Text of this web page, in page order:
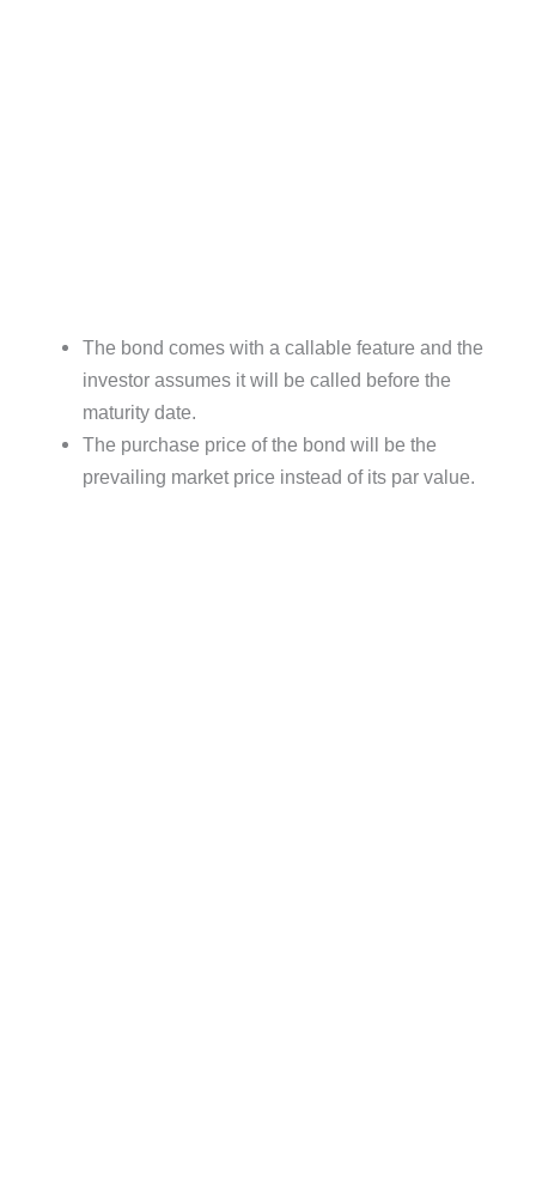
The bond comes with a callable feature and the
investor assumes it will be called before the
maturity date.
The purchase price of the bond will be the
prevailing market price instead of its par value.